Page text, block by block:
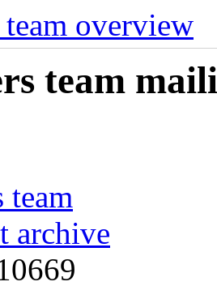
overview
team
team
archive